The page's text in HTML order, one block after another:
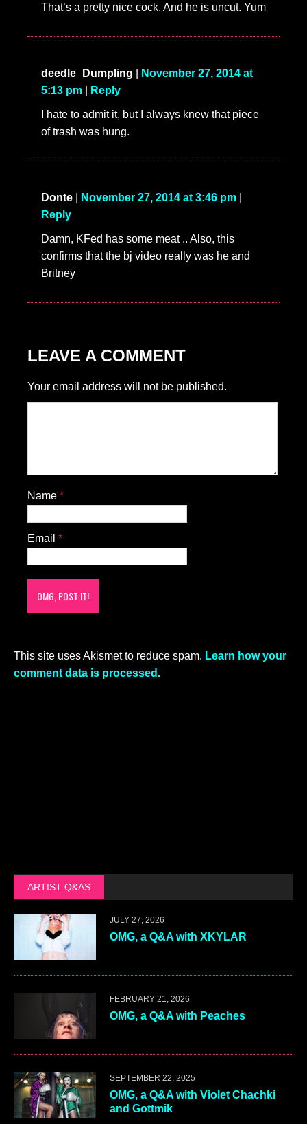
That’s a pretty nice cock. And he is uncut. Yum
deedle_Dumpling
November 27, 2014 at
5:13 pm
Reply
I hate to admit it, but I always knew that piece
of trash was hung.
Donte November 27, 2014 at 3:46 pm
Reply
Damn, KFed has some meat .. Also, this
confirms that the bj video really was he and
Britney
LEAVE A COMMENT
Your email address will not be published.
Name *
Email *
This site uses Akismet to reduce spam. Learn how your
comment data is processed.
ARTIST Q&AS
JULY 27, 2026
OMG, a Q&A with XKYLAR
FEBRUARY 21, 2026
OMG, a Q&A with Peaches
SEPTEMBER 22, 2025
OMG, a Q&A with Violet Chachki
and Gottmik